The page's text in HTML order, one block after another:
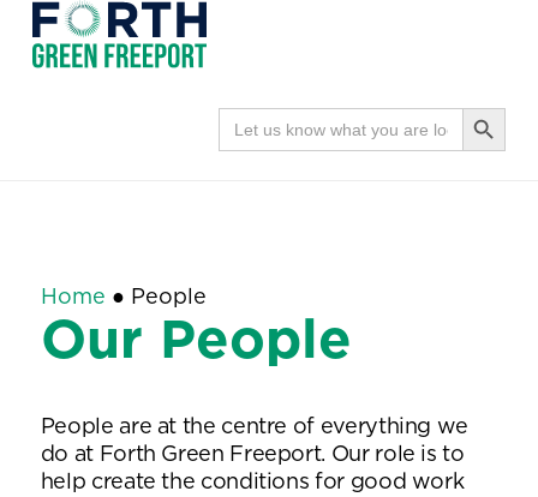
Forth
Freeport
for:
Search Button
Home ● People
Our People
People are at the centre of everything we
do at Forth Green Freeport. Our role is to
help create the conditions for good work